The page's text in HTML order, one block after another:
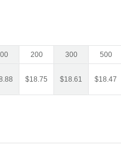
200 300 500
$18.75 $18.61 $18.47